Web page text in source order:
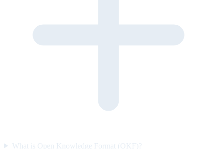
What is Open Knowledge Format (OKF)?